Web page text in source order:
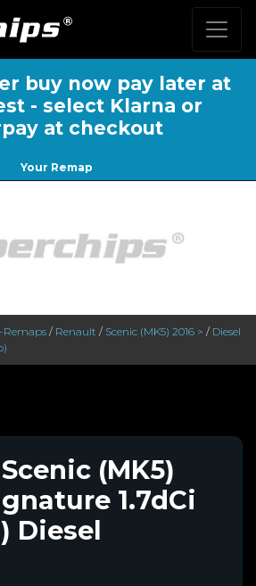
buy now pay later at
- select Klarna or
at checkout
Your Remap
Remaps / Renault / Scenic (MK5) 2016 > / Diesel
(MK5)
1.7dCi
Diesel